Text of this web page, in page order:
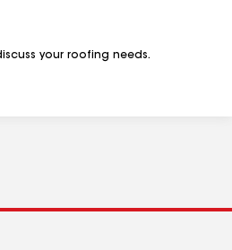
your roofing needs.